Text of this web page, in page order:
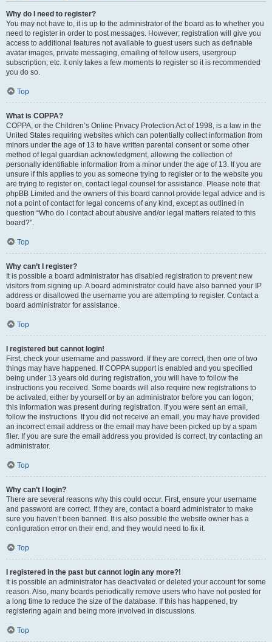
Why do I need to register?
You may not have to, it is up to the administrator of the board as to whether you
need to register in order to post messages. However; registration will give you
access to additional features not available to guest users such as definable
avatar images, private messaging, emailing of fellow users, usergroup
subscription, etc. It only takes a few moments to register so it is recommended
you do so.
Top
What is COPPA?
COPPA, or the Children’s Online Privacy Protection Act of 1998, is a law in the
United States requiring websites which can potentially collect information from
minors under the age of 13 to have written parental consent or some other
method of legal guardian acknowledgment, allowing the collection of
personally identifiable information from a minor under the age of 13. If you are
unsure if this applies to you as someone trying to register or to the website you
are trying to register on, contact legal counsel for assistance. Please note that
phpBB Limited and the owners of this board cannot provide legal advice and is
not a point of contact for legal concerns of any kind, except as outlined in
question “Who do I contact about abusive and/or legal matters related to this
board?”.
Top
Why can’t I register?
It is possible a board administrator has disabled registration to prevent new
visitors from signing up. A board administrator could have also banned your IP
address or disallowed the username you are attempting to register. Contact a
board administrator for assistance.
Top
I registered but cannot login!
First, check your username and password. If they are correct, then one of two
things may have happened. If COPPA support is enabled and you specified
being under 13 years old during registration, you will have to follow the
instructions you received. Some boards will also require new registrations to
be activated, either by yourself or by an administrator before you can logon;
this information was present during registration. If you were sent an email,
follow the instructions. If you did not receive an email, you may have provided
an incorrect email address or the email may have been picked up by a spam
filer. If you are sure the email address you provided is correct, try contacting an
administrator.
Top
Why can’t I login?
There are several reasons why this could occur. First, ensure your username
and password are correct. If they are, contact a board administrator to make
sure you haven’t been banned. It is also possible the website owner has a
configuration error on their end, and they would need to fix it.
Top
I registered in the past but cannot login any more?!
It is possible an administrator has deactivated or deleted your account for some
reason. Also, many boards periodically remove users who have not posted for
a long time to reduce the size of the database. If this has happened, try
registering again and being more involved in discussions.
Top